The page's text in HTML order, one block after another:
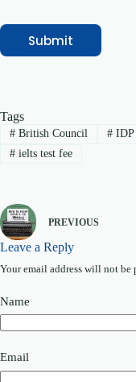
c
C
e
c
e
Submit
Tags
#British Council #IDP
#ielts test fee
PREVIOUS
Leave a Reply
Your email address will not be
Name
Email